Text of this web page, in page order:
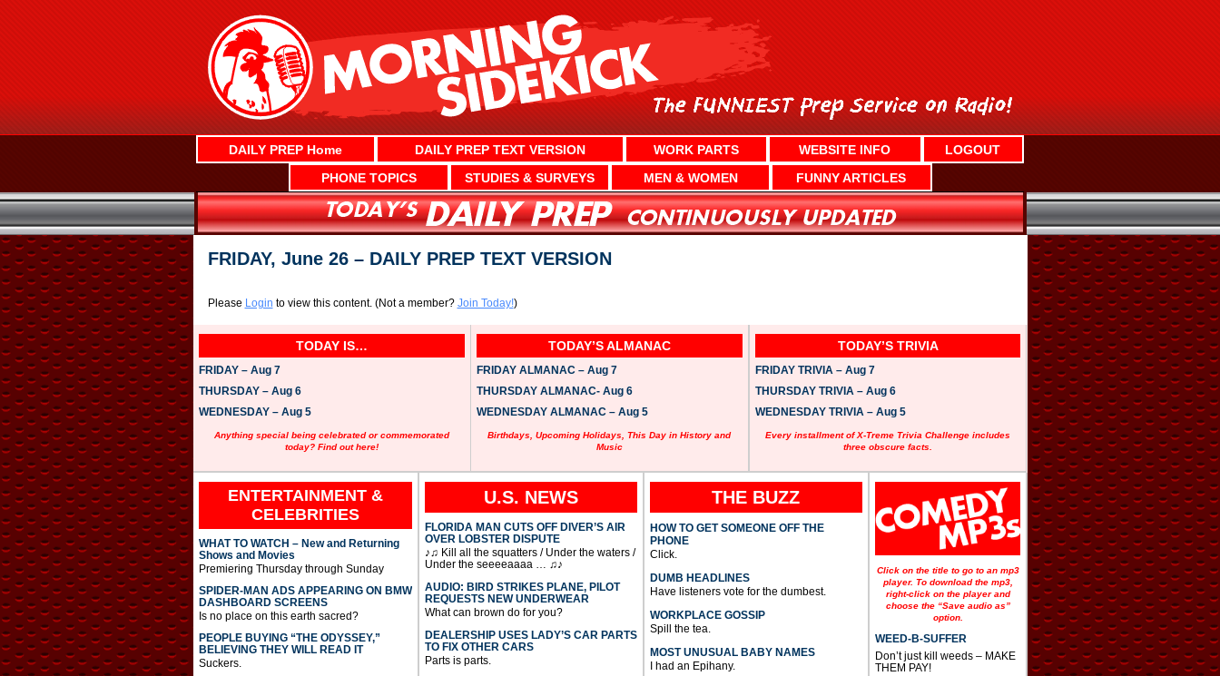
DAILY PREP Home DAILY PREP TEXT VERSION WORK PARTS WEBSITE INFO
LOGOUT
PHONE TOPICS
STUDIES & SURVEYS MEN & WOMEN FUNNY ARTICLES
FRIDAY, June 26 – DAILY PREP TEXT VERSION
Please Login to view this content. (Not a member? Join Today!)
TODAY IS…
FRIDAY – Aug 7
THURSDAY – Aug 6
WEDNESDAY – Aug 5
Anything special being celebrated or commemorated
today? Find out here!
TODAY’S ALMANAC
FRIDAY ALMANAC – Aug 7
THURSDAY ALMANAC- Aug 6
WEDNESDAY ALMANAC – Aug 5
Birthdays, Upcoming Holidays, This Day in History and
Music
TODAY’S TRIVIA
FRIDAY TRIVIA – Aug 7
THURSDAY TRIVIA – Aug 6
WEDNESDAY TRIVIA – Aug 5
Every installment of X-Treme Trivia Challenge includes
three obscure facts.
ENTERTAINMENT &
CELEBRITIES
WHAT TO WATCH – New and Returning
Shows and Movies
Premiering Thursday through Sunday
SPIDER-MAN ADS APPEARING ON BMW
DASHBOARD SCREENS
Is no place on this earth sacred?
PEOPLE BUYING “THE ODYSSEY,”
BELIEVING THEY WILL READ IT
Suckers.
U.S. NEWS
FLORIDA MAN CUTS OFF DIVER’S AIR
OVER LOBSTER DISPUTE
♪♫ Kill all the squatters / Under the waters /
Under the seeeeaaaa … ♫♪
AUDIO: BIRD STRIKES PLANE, PILOT
REQUESTS NEW UNDERWEAR
What can brown do for you?
DEALERSHIP USES LADY’S CAR PARTS
TO FIX OTHER CARS
Parts is parts.
THE BUZZ
HOW TO GET SOMEONE OFF THE
PHONE
Click.
DUMB HEADLINES
Have listeners vote for the dumbest.
WORKPLACE GOSSIP
Spill the tea.
MOST UNUSUAL BABY NAMES
I had an Epihany.
Click on the title to go to an mp3
player. To download the mp3,
right-click on the player and
choose the “Save audio as”
option.
WEED-B-SUFFER
Don’t just kill weeds – MAKE
THEM PAY!